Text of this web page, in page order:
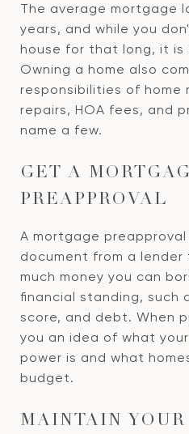
The average mortgage
years, and while you
house for that long, it is
Owning a home also
responsibilities of home
repairs, HOA fees, and
name a few.
GET A
PREAPPROVAL
A mortgage preapproval
document from a
much money you can
financial standing, such
score, and debt. When
you an idea of what
power is and what
budget.
MAINTAIN